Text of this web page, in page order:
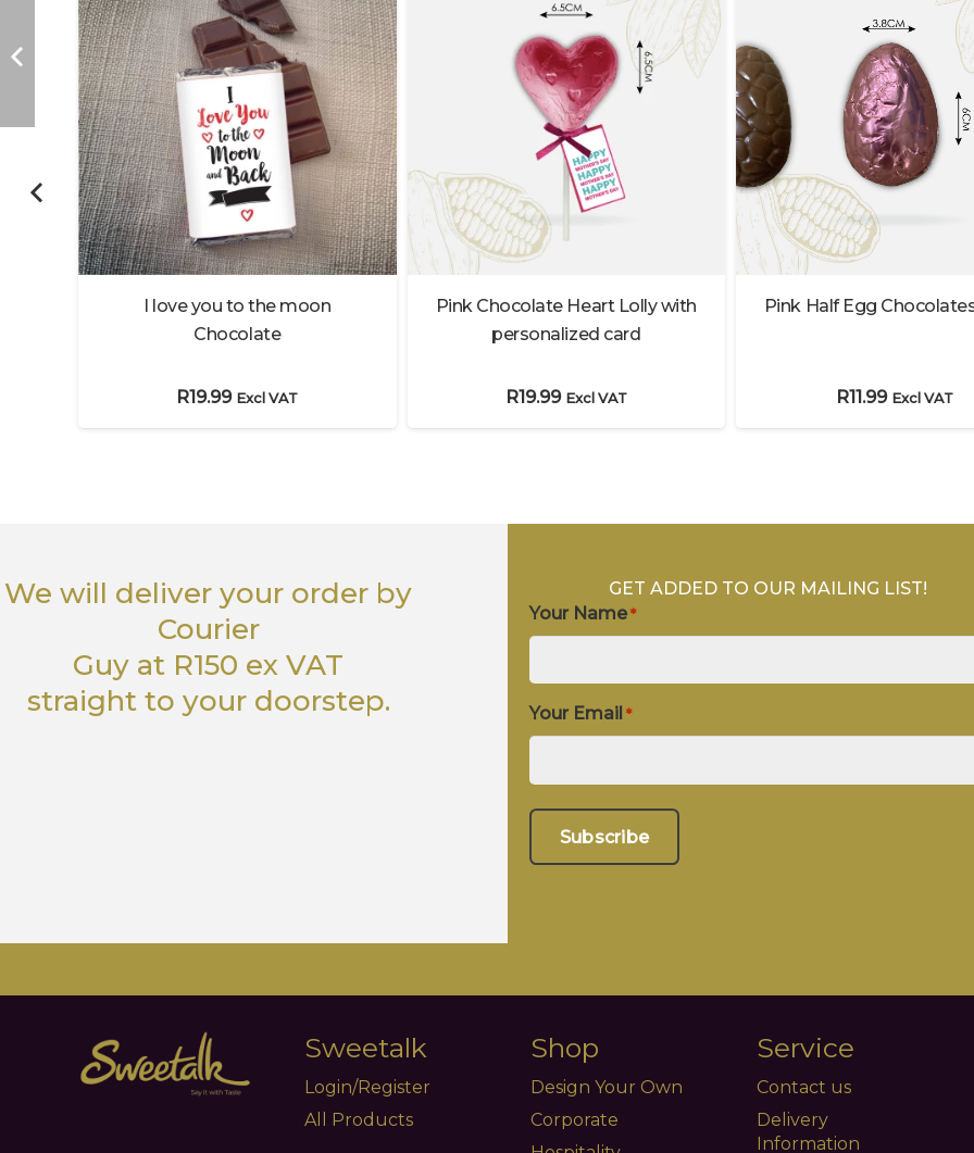
I love you to the moon
Chocolate
R19.99 Excl VAT
Pink Chocolate Heart Lolly with
personalized card
R19.99 Excl VAT
Pink Half Egg
R11.99 Excl VAT
We will deliver your order by
Courier
Guy at R150 ex VAT
straight to your doorstep.
GET ADDED TO OUR MAILING LIST!
Your Name *
Your Email *
Sweetalk
Login/Register
All Products
Shop
Design Your Own
Corporate
Service
Contact us
Delivery
Information